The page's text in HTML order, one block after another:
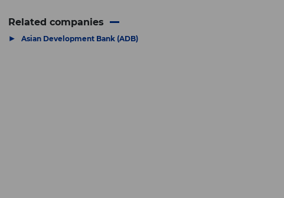
Related companies
▶ Asian Development Bank (ADB)